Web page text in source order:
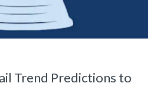
Trend Predictions to